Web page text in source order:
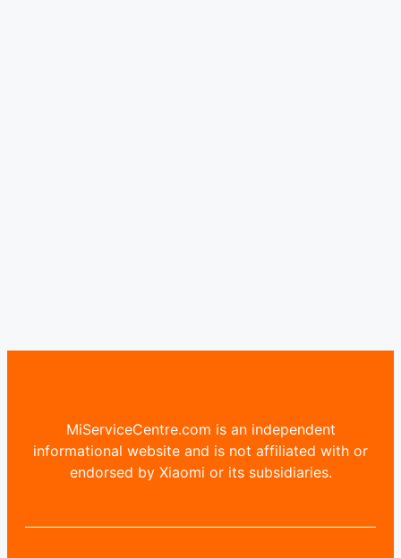
MiServiceCentre.com is an independent
informational website and is not affiliated with or
endorsed by Xiaomi or its subsidiaries.